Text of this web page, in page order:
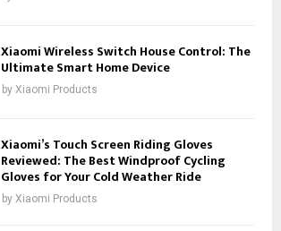
Xiaomi Wireless Switch House Control: The
Ultimate Smart Home Device
by Xiaomi Products
Xiaomi’s Touch Screen Riding Gloves
Reviewed: The Best Windproof Cycling
Gloves for Your Cold Weather Ride
by Xiaomi Products